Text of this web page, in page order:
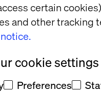
certain
and other tracking
cookie settings
Preferences